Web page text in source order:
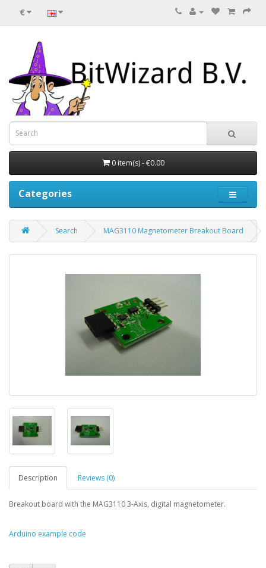
€
0 item(s) - €0.00
Categories
Search MAG3110 Magnetometer Breakout Board
Description Reviews (0)
Breakout board with the MAG3110 3-Axis, digital magnetometer.
Arduino example code